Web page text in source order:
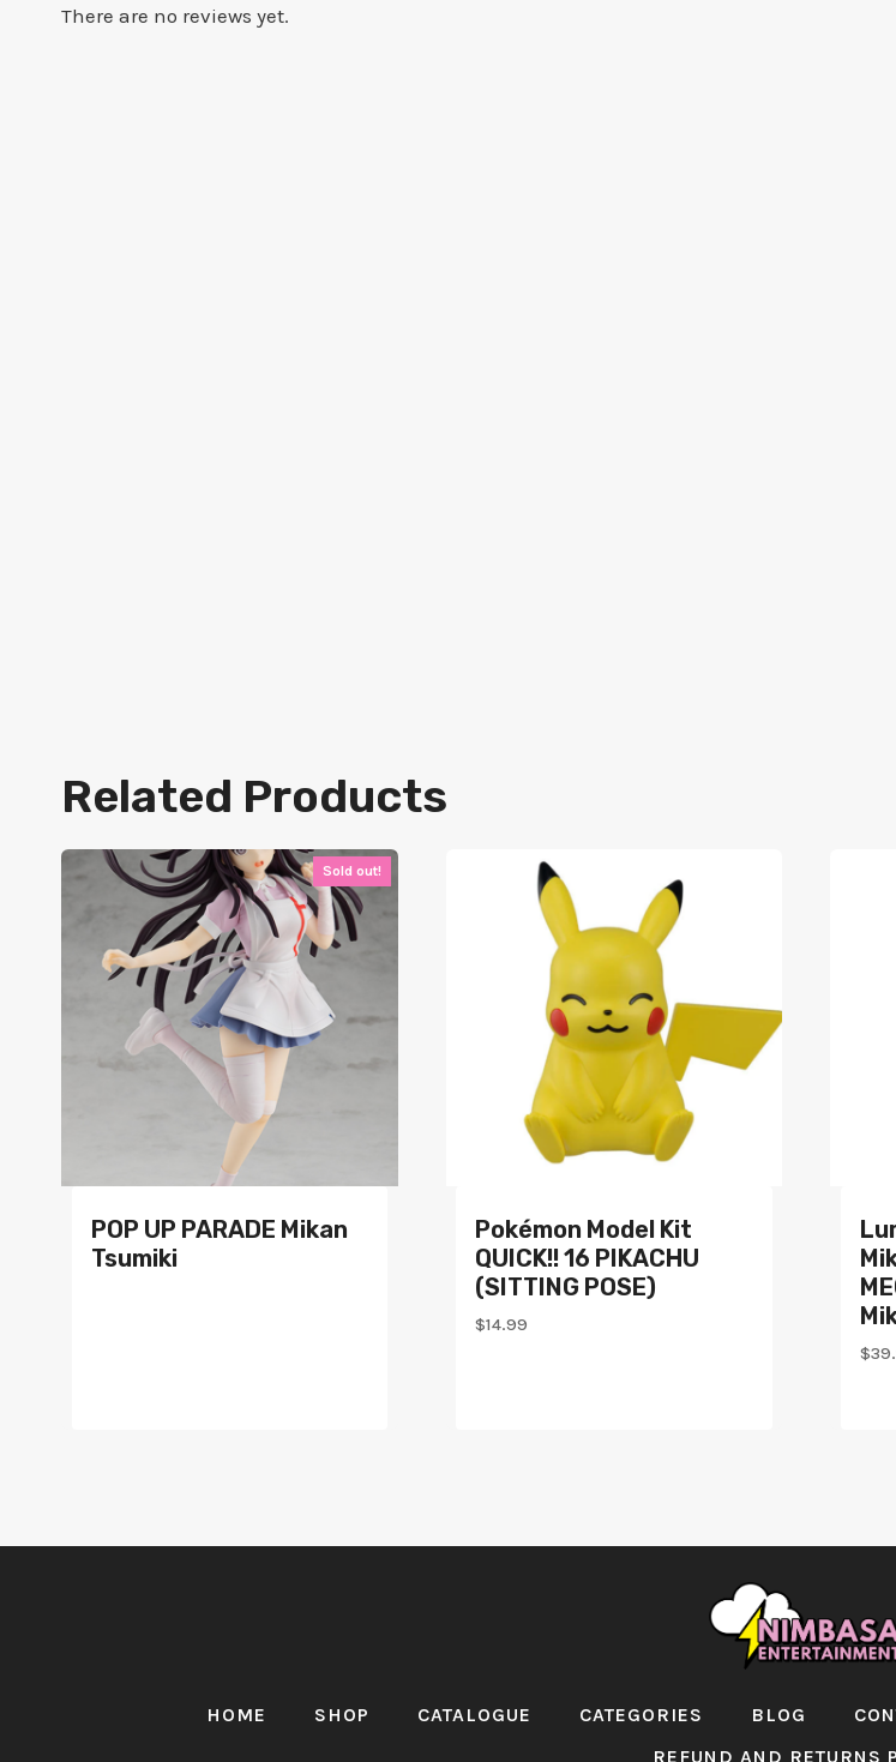
There are no reviews yet.
Related Products
Sold out!
POP UP PARADE Mikan
Tsumiki
Pokémon Model Kit
QUICK!! 16 PIKACHU
(SITTING POSE)
$14.99
$
HOME SHOP CATALOGUE CATEGORIES BLOG
REFUND AND RETURNS